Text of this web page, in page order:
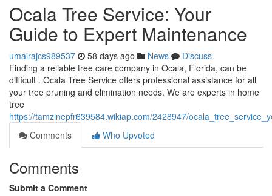
Ocala Tree Service: Your
Guide to Expert Maintenance
umairajcs989537 58 days ago News
Discuss
Finding a reliable tree care company in Ocala, Florida, can be
difficult . Ocala Tree Service offers professional assistance for all
your tree pruning and elimination needs. We are experts in home
tree
https://tamzinepfr639584.wikiap.com/2428947/
Comments
Who Upvoted
Comments
Submit a Comment